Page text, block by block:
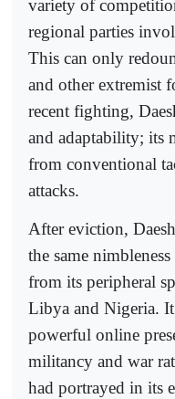
variety of
regional parties
This can only
and other extremist
recent fighting,
and adaptability; its
from conventional
attacks.
After eviction,
the same
from its peripheral
Libya and Nigeria.
powerful online
militancy and war
had portrayed in its